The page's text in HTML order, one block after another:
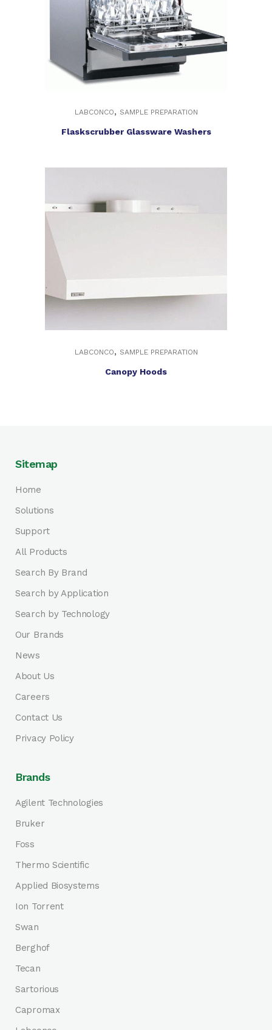
LABCONCO, SAMPLE PREPARATION
Flaskscrubber Glassware Washers
LABCONCO, SAMPLE PREPARATION
Canopy Hoods
Sitemap
Home
Solutions
Support
All Products
Search By Brand
Search by Application
Search by Technology
Our Brands
News
About Us
Careers
Contact Us
Privacy Policy
Brands
Agilent Technologies
Bruker
Foss
Thermo Scientific
Applied Biosystems
Ion Torrent
Swan
Berghof
Tecan
Sartorious
Capromax